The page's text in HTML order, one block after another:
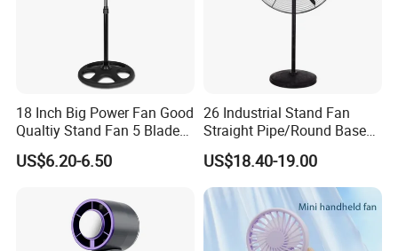
18 Inch Big Power Fan Good
Qualtiy Stand Fan 5 Blade
Plastic Grill 4 Hole Base
Oscillating Stand Fan
US$6.20-6.50
26 Industrial Stand Fan
Straight Pipe/Round Base
Plastic
US$18.40-19.00